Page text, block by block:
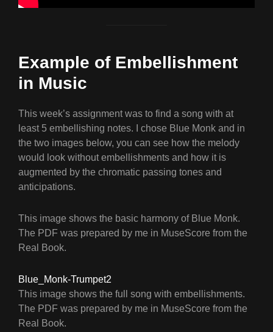
Example of Embellishment
in Music
This week’s assignment was to find a song with at
least 5 embellishing notes. I chose Blue Monk and in
the two images below, you can see how the melody
would look without embellishments and how it is
augmented by the chromatic passing tones and
anticipations.
This image shows the basic harmony of Blue Monk.
The PDF was prepared by me in MuseScore from the
Real Book.
Blue_Monk-Trumpet2
This image shows the full song with embellishments.
The PDF was prepared by me in MuseScore from the
Real Book.